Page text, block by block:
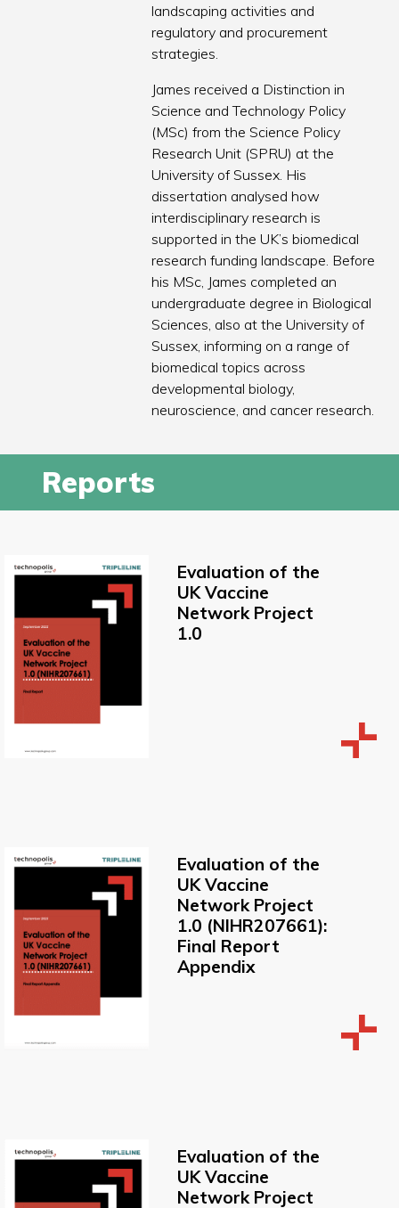
landscaping activities and
regulatory and procurement
strategies.
James received a Distinction in
Science and Technology Policy
(MSc) from the Science Policy
Research Unit (SPRU) at the
University of Sussex. His
dissertation analysed how
interdisciplinary research is
supported in the UK’s biomedical
research funding landscape. Before
his MSc, James completed an
undergraduate degree in Biological
Sciences, also at the University of
Sussex, informing on a range of
biomedical topics across
developmental biology,
neuroscience, and cancer research.
Reports
Evaluation of the
UK Vaccine
Network Project
1.0
Evaluation of the
UK Vaccine
Network Project
1.0 (NIHR207661):
Final Report
Appendix
Evaluation of the
UK Vaccine
Network Project